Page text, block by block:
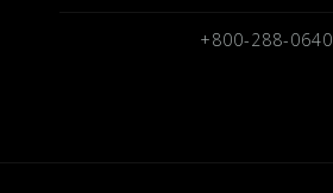
+800-288-0640